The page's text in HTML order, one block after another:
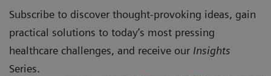
Subscribe to discover thought-provoking ideas, gain
practical solutions to today’s most pressing
healthcare challenges, and receive our Insights
Series.